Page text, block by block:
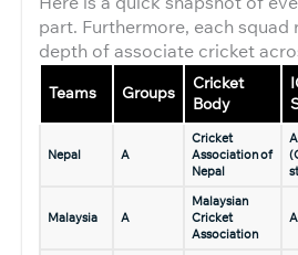
part. Furthermore, each
depth of associate cricket
Teams Groups
Cricket
Body
Nepal A
Cricket
Association of
Nepal
Malaysia A
Malaysian
Cricket
Association